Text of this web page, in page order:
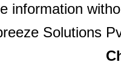
information
Solutions